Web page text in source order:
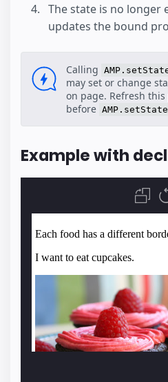
The state is no longer
updates the bound
Calling
may set or change
on page. Refresh
before
Example with